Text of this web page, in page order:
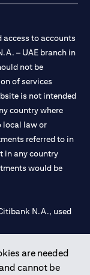
are needed
cannot be
to accounts
– UAE branch in
not be
of services
is not intended
country where
local law or
referred to in
in any country
would be
N.A., used
of UAE under
531989 for